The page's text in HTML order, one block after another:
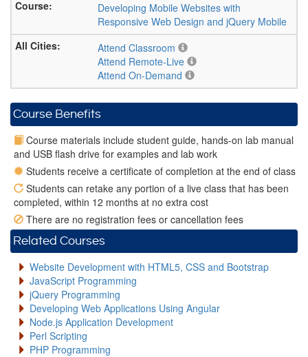
Developing Mobile Websites with
Responsive Web Design and jQuery Mobile
Attend Classroom
Attend Remote-Live
Attend On-Demand
Course Benefits
Course materials include student guide, hands-on lab manual
and USB flash drive for examples and lab work
Students receive a certificate of completion at the end of class
Students can retake any portion of a live class that has been
completed, within 12 months at no extra cost
There are no registration fees or cancellation fees
Related Courses
Website Development with HTML5, CSS and Bootstrap
JavaScript Programming
jQuery Programming
Developing Web Applications Using Angular
Node.js Application Development
Perl Scripting
PHP Programming